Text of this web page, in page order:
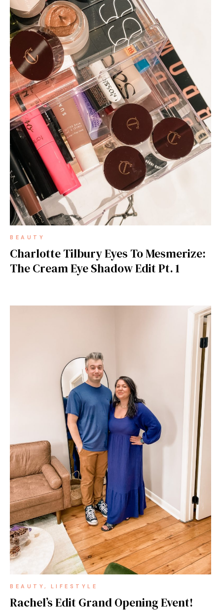
BEAUTY
Charlotte Tilbury Eyes To Mesmerize:
The Cream Eye Shadow Edit Pt. 1
BEAUTY LIFESTYLE
Rachel’s Edit Grand Opening Event!